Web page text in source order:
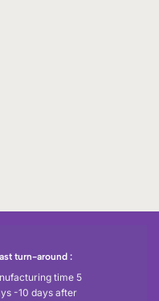
turn-around :
time 5
-10 days after